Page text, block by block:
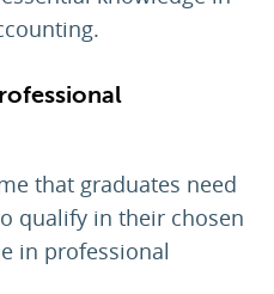
that graduates need
qualify in their chosen
in professional